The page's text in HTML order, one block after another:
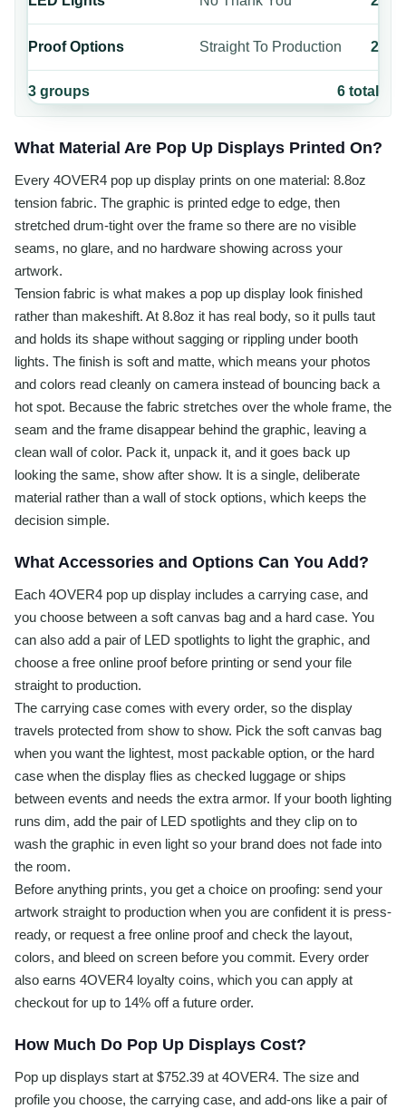
Proof Options Straight To Production 2
3groups 6total
What Material Are Pop Up Displays Printed On?
Every 4OVER4 pop up display prints on one material: 8.8oz
tension fabric. The graphic is printed edge to edge, then
stretched drum-tight over the frame so there are no visible
seams, no glare, and no hardware showing across your
artwork.
Tension fabric is what makes a pop up display look finished
rather than makeshift. At 8.8oz it has real body, so it pulls taut
and holds its shape without sagging or rippling under booth
lights. The finish is soft and matte, which means your photos
and colors read cleanly on camera instead of bouncing back a
hot spot. Because the fabric stretches over the whole frame, the
seam and the frame disappear behind the graphic, leaving a
clean wall of color. Pack it, unpack it, and it goes back up
looking the same, show after show. It is a single, deliberate
material rather than a wall of stock options, which keeps the
decision simple.
What Accessories and Options Can You Add?
Each 4OVER4 pop up display includes a carrying case, and
you choose between a soft canvas bag and a hard case. You
can also add a pair of LED spotlights to light the graphic, and
choose a free online proof before printing or send your file
straight to production.
The carrying case comes with every order, so the display
travels protected from show to show. Pick the soft canvas bag
when you want the lightest, most packable option, or the hard
case when the display flies as checked luggage or ships
between events and needs the extra armor. If your booth lighting
runs dim, add the pair of LED spotlights and they clip on to
wash the graphic in even light so your brand does not fade into
the room.
Before anything prints, you get a choice on proofing: send your
artwork straight to production when you are confident it is press-
ready, or request a free online proof and check the layout,
colors, and bleed on screen before you commit. Every order
also earns 4OVER4 loyalty coins, which you can apply at
checkout for up to 14% off a future order.
How Much Do Pop Up Displays Cost?
Pop up displays start at $752.39 at 4OVER4. The size and
profile you choose, the carrying case, and add-ons like a pair of